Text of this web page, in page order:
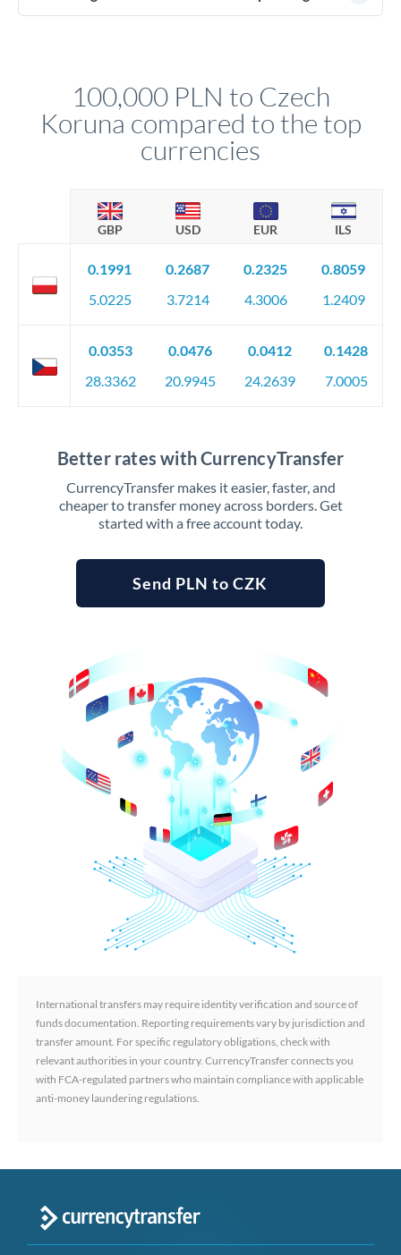
100,000 PLN to Czech
Koruna compared to the top
currencies
GBP USD EUR ILS
0.1991
5.0225
0.2687
3.7214
0.2325
4.3006
0.8059
1.2409
0.0353
28.3362
0.0476
20.9945
0.0412
24.2639
0.1428
7.0005
Better rates with CurrencyTransfer
CurrencyTransfer makes it easier, faster, and
cheaper to transfer money across borders. Get
started with a free account today.
Send PLN to CZK
International transfers may require identity verification and source of
funds documentation. Reporting requirements vary by jurisdiction and
transfer amount. For specific regulatory obligations, check with
relevant authorities in your country. CurrencyTransfer connects you
with FCA-regulated partners who maintain compliance with applicable
anti-money laundering regulations.